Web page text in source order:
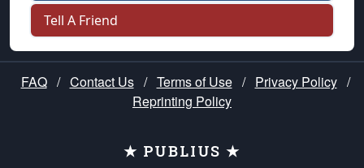
Tell A Friend
FAQ / Contact Us / Terms of Use / Privacy Policy /
Reprinting Policy
★ PUBLIUS ★